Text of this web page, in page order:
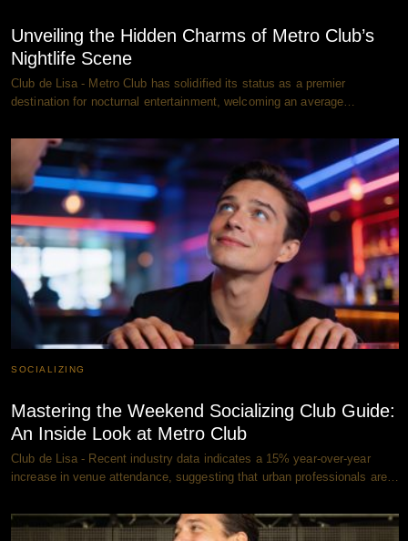
Unveiling the Hidden Charms of Metro Club’s
Nightlife Scene
Club de Lisa - Metro Club has solidified its status as a premier
destination for nocturnal entertainment, welcoming an average…
SOCIALIZING
Mastering the Weekend Socializing Club Guide:
An Inside Look at Metro Club
Club de Lisa - Recent industry data indicates a 15% year-over-year
increase in venue attendance, suggesting that urban professionals are…